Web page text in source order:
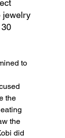
jewelry
to
the
the
did